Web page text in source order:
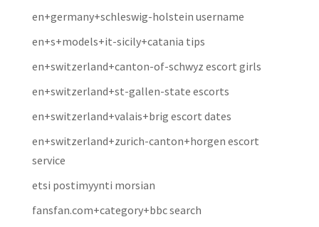
en+germany+schleswig-holstein username
en+s+models+it-sicily+catania tips
en+switzerland+canton-of-schwyz escort girls
en+switzerland+st-gallen-state escorts
en+switzerland+valais+brig escort dates
en+switzerland+zurich-canton+horgen escort
service
etsi postimyynti morsian
fansfan.com+category+bbc search